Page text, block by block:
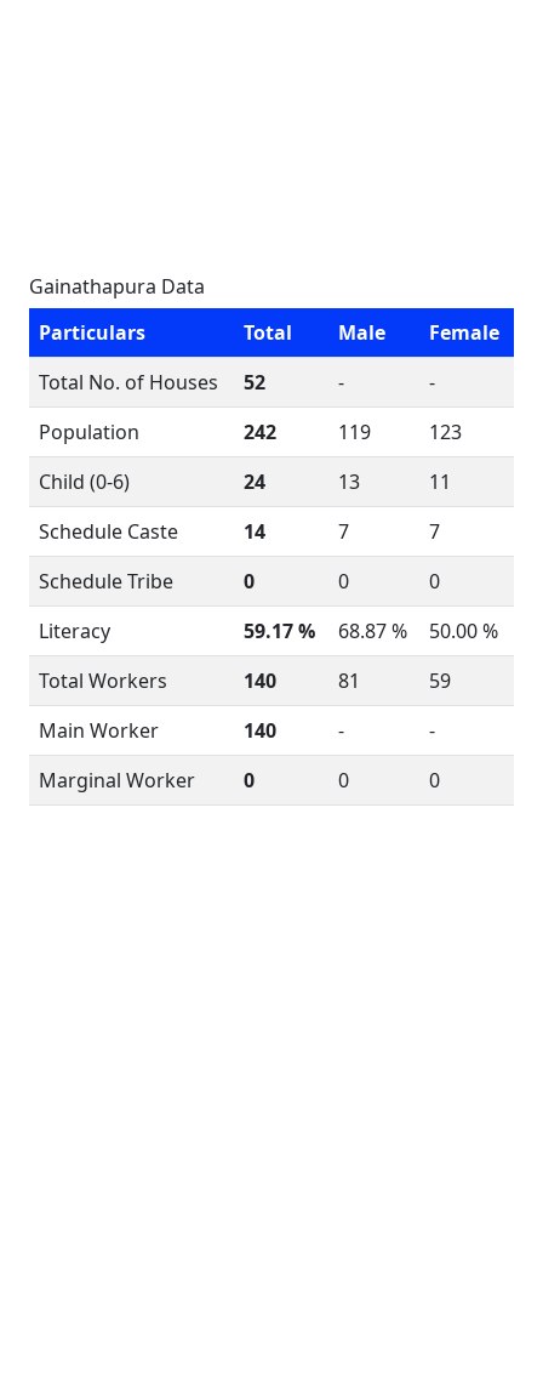
Gainathapura Data
Particulars
Total Male
Female
Total No. of Houses
52 -
-
Population
242 119
123
Child (0-6)
24 13
11
Schedule Caste
14 7
7
Schedule Tribe
0 0
0
Literacy
59.17 % 68.87 %
50.00 %
Total Workers
140 81
59
Main Worker
140 -
-
Marginal Worker
0 0 0